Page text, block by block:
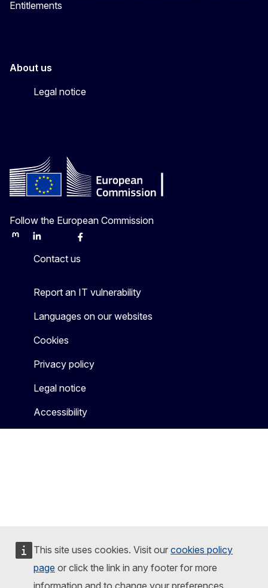
This site uses cookies. Visit our cookies policy
page or click the link in any footer for more
information and to change your preferences.
Entitlements
About us
Legal notice
Follow the European Commission
MastodonLinkedInBlueskyFacebook
Contact us
Report an IT vulnerability
Languages on our websites
Cookies
Privacy policy
Legal notice
Accessibility